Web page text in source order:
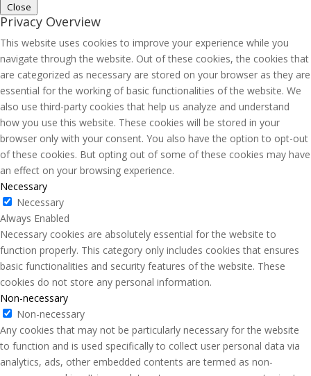
Close
Privacy Overview
This website uses cookies to improve your experience while you
navigate through the website. Out of these cookies, the cookies that
are categorized as necessary are stored on your browser as they are
essential for the working of basic functionalities of the website. We
also use third-party cookies that help us analyze and understand
how you use this website. These cookies will be stored in your
browser only with your consent. You also have the option to opt-out
of these cookies. But opting out of some of these cookies may have
an effect on your browsing experience.
Necessary
Necessary
Always Enabled
Necessary cookies are absolutely essential for the website to
function properly. This category only includes cookies that ensures
basic functionalities and security features of the website. These
cookies do not store any personal information.
Non-necessary
Non-necessary
Any cookies that may not be particularly necessary for the website
to function and is used specifically to collect user personal data via
analytics, ads, other embedded contents are termed as non-